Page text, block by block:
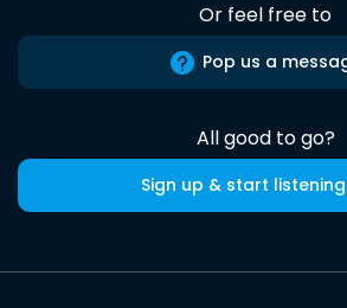
Or feel free to
Pop us a
All good to go?
Sign up & start listening